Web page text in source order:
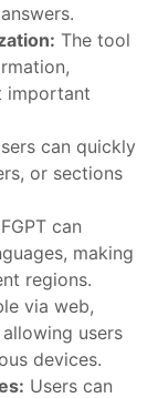
The tool
important
can quickly
or sections
can
making
regions.
via web,
users
devices.
Users can